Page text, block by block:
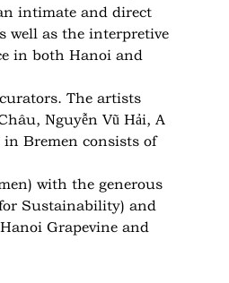
intimate and direct
well as the interpretive
in both Hanoi and
The artists
Nguyễn Vũ Hải, A
Bremen consists of
with the generous
Sustainability) and
Grapevine and